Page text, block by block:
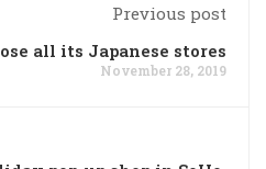
Previous post
all its Japanese stores
November 28, 2019